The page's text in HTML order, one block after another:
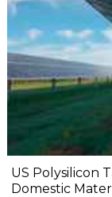
US Polysilicon
Domestic